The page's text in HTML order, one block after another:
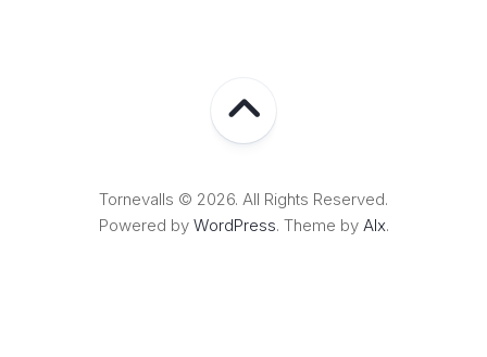
Tornevalls © 2026. All Rights Reserved.
Powered by WordPress. Theme by Alx.